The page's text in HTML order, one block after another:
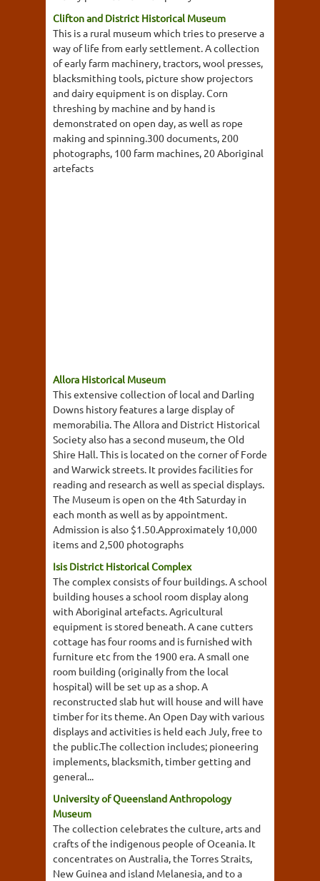
Clifton and District Historical Museum
This is a rural museum which tries to preserve a
way of life from early settlement. A collection
of early farm machinery, tractors, wool presses,
blacksmithing tools, picture show projectors
and dairy equipment is on display. Corn
threshing by machine and by hand is
demonstrated on open day, as well as rope
making and spinning.300 documents, 200
photographs, 100 farm machines, 20 Aboriginal
artefacts
Allora Historical Museum
This extensive collection of local and Darling
Downs history features a large display of
memorabilia. The Allora and District Historical
Society also has a second museum, the Old
Shire Hall. This is located on the corner of Forde
and Warwick streets. It provides facilities for
reading and research as well as special displays.
The Museum is open on the 4th Saturday in
each month as well as by appointment.
Admission is also $1.50.Approximately 10,000
items and 2,500 photographs
Isis District Historical Complex
The complex consists of four buildings. A school
building houses a school room display along
with Aboriginal artefacts. Agricultural
equipment is stored beneath. A cane cutters
cottage has four rooms and is furnished with
furniture etc from the 1900 era. A small one
room building (originally from the local
hospital) will be set up as a shop. A
reconstructed slab hut will house and will have
timber for its theme. An Open Day with various
displays and activities is held each July, free to
the public.The collection includes; pioneering
implements, blacksmith, timber getting and
general...
University of Queensland Anthropology
Museum
The collection celebrates the culture, arts and
crafts of the indigenous people of Oceania. It
concentrates on Australia, the Torres Straits,
New Guinea and island Melanesia, and to a